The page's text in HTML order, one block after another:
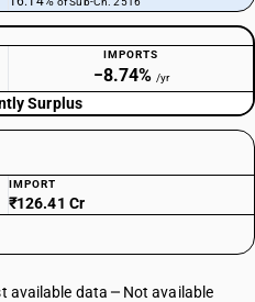
IMPORTS
−8.74% /yr
Surplus
IMPORT
₹126.41 Cr
available data
Not available